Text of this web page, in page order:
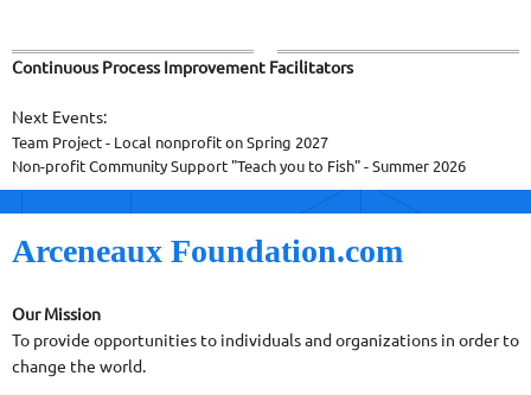
Continuous Process Improvement Facilitators
Next Events:
Team Project - Local nonprofit on Spring 2027
Non-profit Community Support "Teach you to Fish" - Summer 2026
Arceneaux Foundation.com
Our Mission
To provide opportunities to individuals and organizations in order to
change the world.